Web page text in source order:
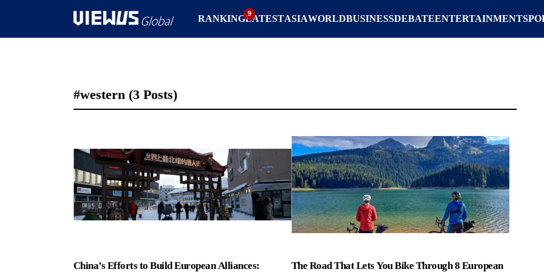
RANKINGLATESTASIAWORLDBUSINESSDEBATEENTERTAINMENT
#western (3 Posts)
China’s Efforts to Build European Alliances:
The Road That Lets You Bike Through 8 European